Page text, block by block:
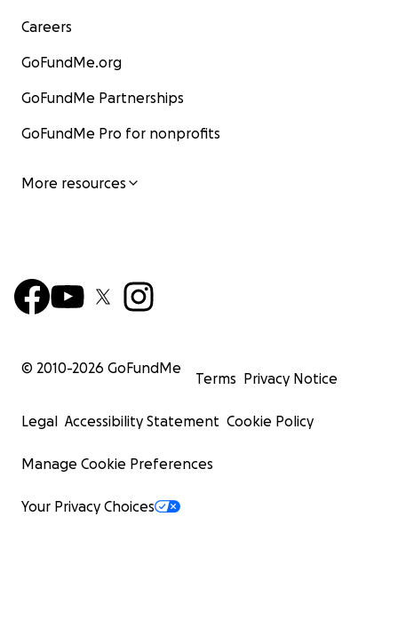
Careers
GoFundMe.org
GoFundMe Partnerships
GoFundMe Pro for nonprofits
More resources
© 2010-2026 GoFundMe
Terms Privacy Notice
Legal Accessibility Statement Cookie Policy
Manage Cookie Preferences
Your Privacy Choices